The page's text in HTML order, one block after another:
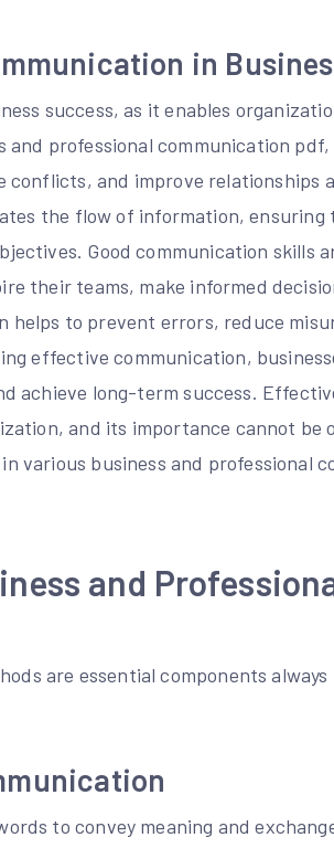
in
success, as it enables
and professional communication
and improve relationships
the flow of information, ensuring
Good communication skills
their teams, make informed
to prevent errors, reduce
effective communication,
achieve long-term success.
and its importance cannot be
various business and professional
and
are essential components
to convey meaning and